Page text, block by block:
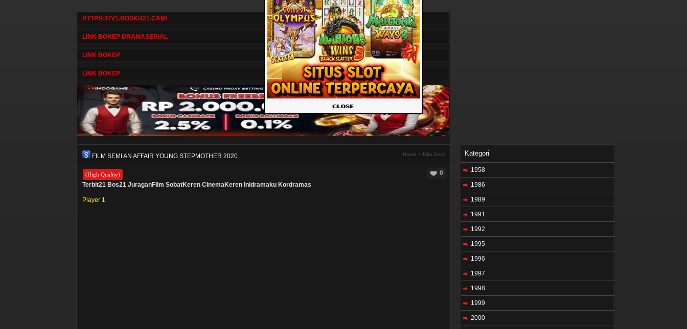
HTTPS://TV1.BOSKU21.CAM/
LINK BOKEP DRAMASERIAL
LINK BOKEP
LINK BOKEP
FILM SEMI AN AFFAIR YOUNG STEPMOTHER 2020 Home > Film Semi
0
(High Quality)
Terbit21 Bos21 JuraganFilm SobatKeren CinemaKeren Inidramaku Kordramas
Player 1
Kategori
1958
1986
1989
1991
1992
1995
1996
1997
1998
1999
2000